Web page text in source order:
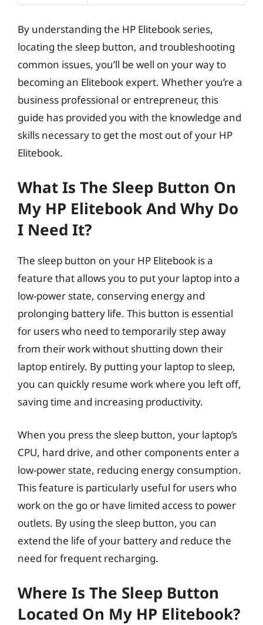
By understanding the HP Elitebook series,
locating the sleep button, and troubleshooting
common issues, you’ll be well on your way to
becoming an Elitebook expert. Whether you’re a
business professional or entrepreneur, this
guide has provided you with the knowledge and
skills necessary to get the most out of your HP
Elitebook.
What Is The Sleep Button On
My HP Elitebook And Why Do
I Need It?
The sleep button on your HP Elitebook is a
feature that allows you to put your laptop into a
low-power state, conserving energy and
prolonging battery life. This button is essential
for users who need to temporarily step away
from their work without shutting down their
laptop entirely. By putting your laptop to sleep,
you can quickly resume work where you left off,
saving time and increasing productivity.
When you press the sleep button, your laptop’s
CPU, hard drive, and other components enter a
low-power state, reducing energy consumption.
This feature is particularly useful for users who
work on the go or have limited access to power
outlets. By using the sleep button, you can
extend the life of your battery and reduce the
need for frequent recharging.
Where Is The Sleep Button
Located On My HP Elitebook?